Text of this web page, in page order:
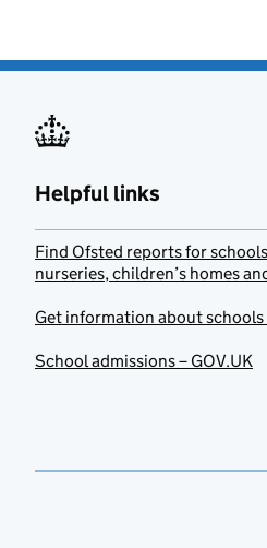
Helpful links
Find Ofsted reports for
nurseries, children’s homes
Get information about schools
School admissions – GOV.UK